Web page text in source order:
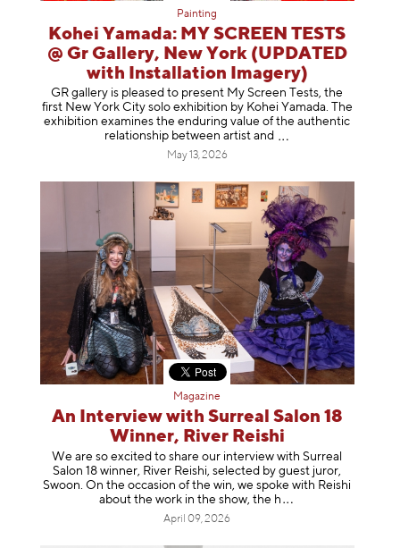
Painting
Kohei Yamada: MY SCREEN TESTS
@ Gr Gallery, New York (UPDATED
with Installation Imagery)
GR gallery is pleased to present My Screen Tests, the
first New York City solo exhibition by Kohei Yamada. The
exhibition examines the enduring value of the authentic
relationship between artist and
May 13, 2026
Magazine
An Interview with Surreal Salon 18
Winner, River Reishi
We are so excited to share our interview with Surreal
Salon 18 winner, River Reishi, selected by guest juror,
Swoon. On the occasion of the win, we spoke with Reishi
about the work in the show, t he h
April 09, 2026